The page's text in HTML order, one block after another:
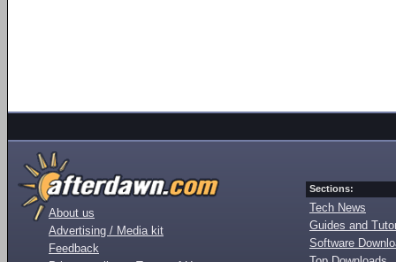
About us
Advertising / Media kit
Feedback
Sections:
Tech News
Guides and
Software